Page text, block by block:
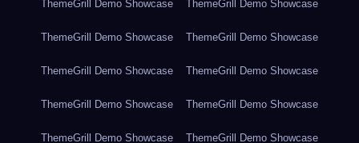
ThemeGrill Demo Showcase ThemeGrill Demo Showcase
ThemeGrill Demo Showcase ThemeGrill Demo Showcase
ThemeGrill Demo Showcase ThemeGrill Demo Showcase
ThemeGrill Demo Showcase ThemeGrill Demo Showcase
ThemeGrill Demo Showcase ThemeGrill Demo Showcase